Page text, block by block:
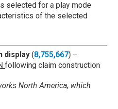
selected for a play mode
of the selected
display (8,755,667) –
following claim construction
North America, which